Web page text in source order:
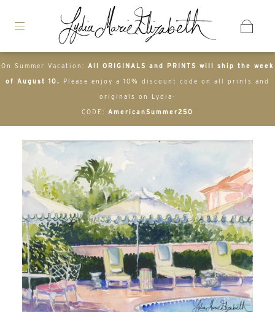
On Summer Vacation: All ORIGINALS and PRINTS will ship the week
of August 10. Please enjoy a 10% discount code on all prints and
originals on Lydia-
CODE: AmericanSummer250